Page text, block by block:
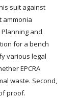
suit against
ammonia
and
for a bench
various legal
EPCRA
waste. Second,
proof.